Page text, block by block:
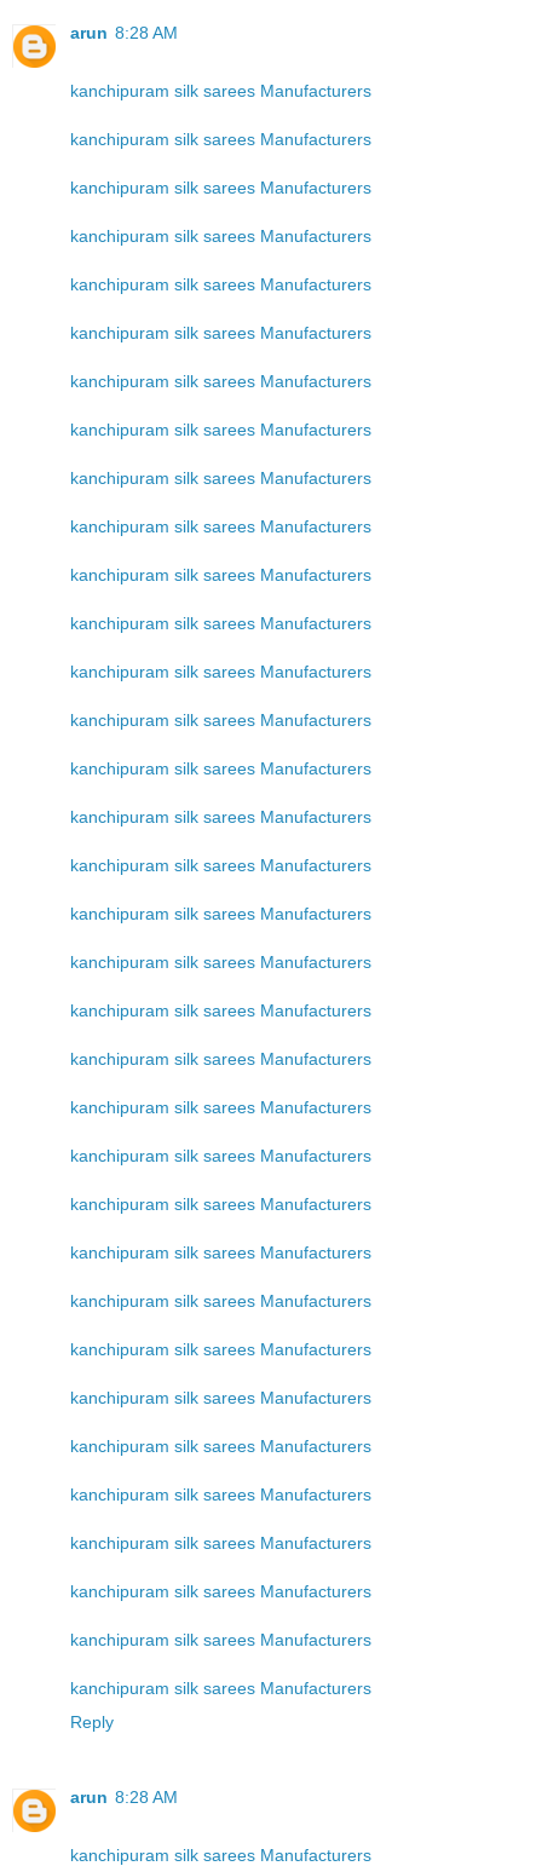
arun 8:28 AM
kanchipuram silk sarees Manufacturers
kanchipuram silk sarees Manufacturers
kanchipuram silk sarees Manufacturers
kanchipuram silk sarees Manufacturers
kanchipuram silk sarees Manufacturers
kanchipuram silk sarees Manufacturers
kanchipuram silk sarees Manufacturers
kanchipuram silk sarees Manufacturers
kanchipuram silk sarees Manufacturers
kanchipuram silk sarees Manufacturers
kanchipuram silk sarees Manufacturers
kanchipuram silk sarees Manufacturers
kanchipuram silk sarees Manufacturers
kanchipuram silk sarees Manufacturers
kanchipuram silk sarees Manufacturers
kanchipuram silk sarees Manufacturers
kanchipuram silk sarees Manufacturers
kanchipuram silk sarees Manufacturers
kanchipuram silk sarees Manufacturers
kanchipuram silk sarees Manufacturers
kanchipuram silk sarees Manufacturers
kanchipuram silk sarees Manufacturers
kanchipuram silk sarees Manufacturers
kanchipuram silk sarees Manufacturers
kanchipuram silk sarees Manufacturers
kanchipuram silk sarees Manufacturers
kanchipuram silk sarees Manufacturers
kanchipuram silk sarees Manufacturers
kanchipuram silk sarees Manufacturers
kanchipuram silk sarees Manufacturers
kanchipuram silk sarees Manufacturers
kanchipuram silk sarees Manufacturers
kanchipuram silk sarees Manufacturers
kanchipuram silk sarees Manufacturers
Reply
arun 8:28 AM
kanchipuram silk sarees Manufacturers